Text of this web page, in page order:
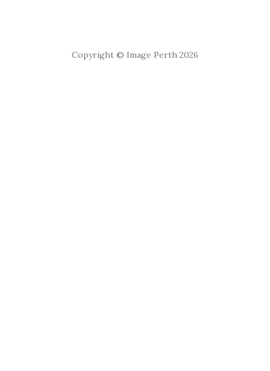
Copyright © Image Perth 2026